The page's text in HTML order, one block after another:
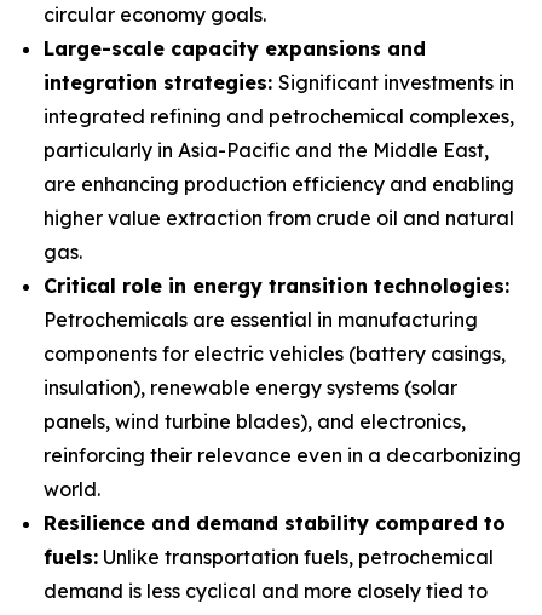
circular economy goals.
Large-scale capacity expansions and
integration strategies: Significant investments in
integrated refining and petrochemical complexes,
particularly in Asia-Pacific and the Middle East,
are enhancing production efficiency and enabling
higher value extraction from crude oil and natural
gas.
Critical role in energy transition technologies:
Petrochemicals are essential in manufacturing
components for electric vehicles (battery casings,
insulation), renewable energy systems (solar
panels, wind turbine blades), and electronics,
reinforcing their relevance even in a decarbonizing
world.
Resilience and demand stability compared to
fuels: Unlike transportation fuels, petrochemical
demand is less cyclical and more closely tied to